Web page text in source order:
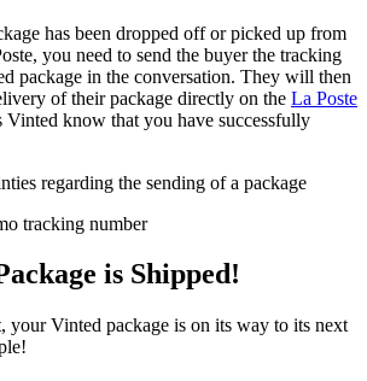
has been dropped off or picked up from
you need to send the buyer the tracking
package in the conversation. They will then
of their package directly on the La Poste
Vinted know that you have successfully
regarding the sending of a package
tracking number
is Shipped!
your Vinted package is on its way to its next